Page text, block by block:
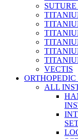
SUTURE
VECTIS
ALL